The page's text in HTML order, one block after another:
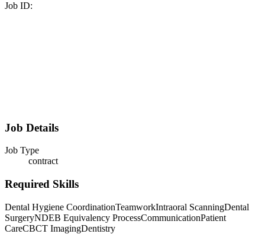
Job ID:
Job Details
Job Type
contract
Required Skills
Dental Hygiene CoordinationTeamworkIntraoral ScanningDental
SurgeryNDEB Equivalency ProcessCommunicationPatient
CareCBCT ImagingDentistry